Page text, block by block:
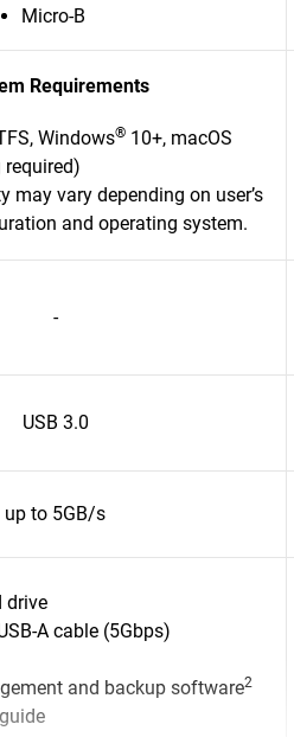
Micro-B
Requirements
Windows® 10+, macOS
may vary depending on user’s
and operating system.
-
USB 3.0
up to 5GB/s
drive
A cable (5Gbps)
and backup software2